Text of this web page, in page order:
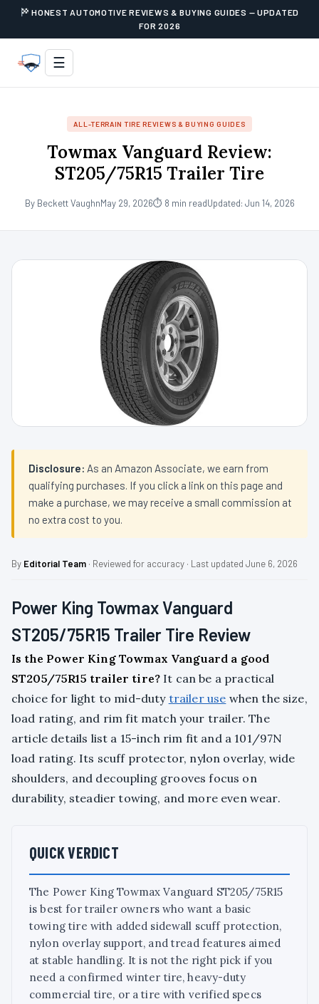
HONEST AUTOMOTIVE REVIEWS & BUYING GUIDES — UPDATED
FOR 2026
☰
ALL-TERRAIN TIRE REVIEWS & BUYING GUIDES
Towmax Vanguard Review:
ST205/75R15 Trailer Tire
By Beckett VaughnMay 29, 2026⏱ 8 min readUpdated: Jun 14, 2026
Disclosure: As an Amazon Associate, we earn from
qualifying purchases. If you click a link on this page and
make a purchase, we may receive a small commission at
no extra cost to you.
By Editorial Team · Reviewed for accuracy · Last updated June 6, 2026
Power King Towmax Vanguard
ST205/75R15 Trailer Tire Review
Is the Power King Towmax Vanguard a good
ST205/75R15 trailer tire? It can be a practical
choice for light to mid-duty trailer use when the size,
load rating, and rim fit match your trailer. The
article details list a 15-inch rim fit and a 101/97N
load rating. Its scuff protector, nylon overlay, wide
shoulders, and decoupling grooves focus on
durability, steadier towing, and more even wear.
QUICK VERDICT
The Power King Towmax Vanguard ST205/75R15
is best for trailer owners who want a basic
towing tire with added sidewall scuff protection,
nylon overlay support, and tread features aimed
at stable handling. It is not the right pick if you
need a confirmed winter tire, heavy-duty
commercial tire, or a tire with verified specs